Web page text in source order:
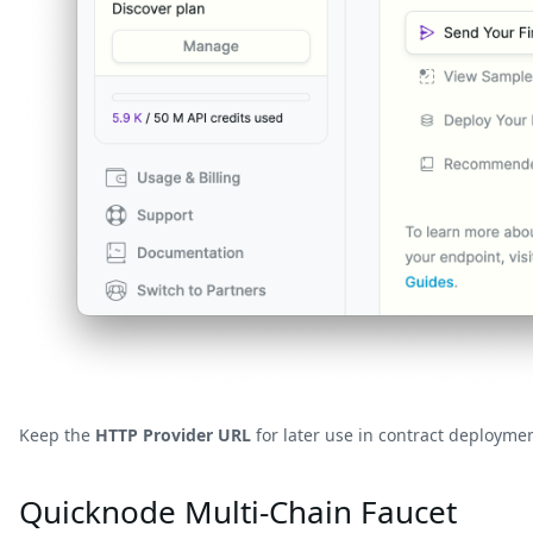
Keep the HTTP Provider URL for later use in contract
Quicknode Multi-Chain Faucet